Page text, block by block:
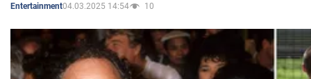
Entertainment04.03.2025 14:54 10